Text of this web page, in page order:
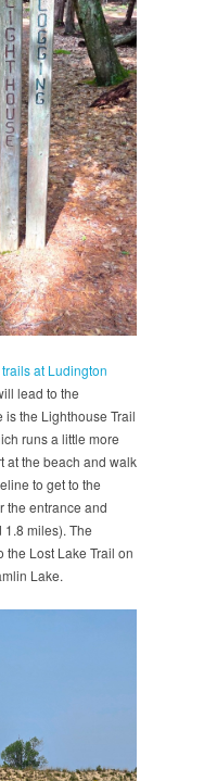
at Ludington
lead to the
is the Lighthouse Trail
runs a little more
at the beach and walk
to get to the
the entrance and
miles). The
the Lost Lake Trail on
Lake.